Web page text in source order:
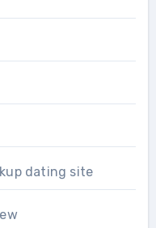
dating site